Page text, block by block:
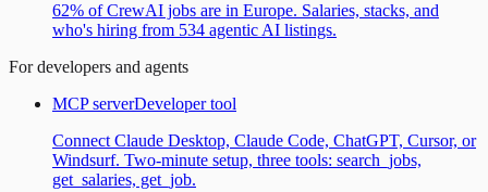
62% of CrewAI jobs are in Europe. Salaries, stacks, and
who's hiring from 534 agentic AI listings.
For developers and agents
MCP serverDeveloper tool
Connect Claude Desktop, Claude Code, ChatGPT, Cursor, or
Windsurf. Two-minute setup, three tools: search_jobs,
get_salaries, get_job.